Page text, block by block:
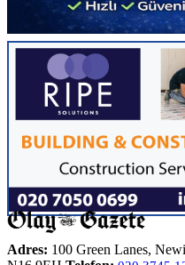
Adres: 100 Green Lanes,